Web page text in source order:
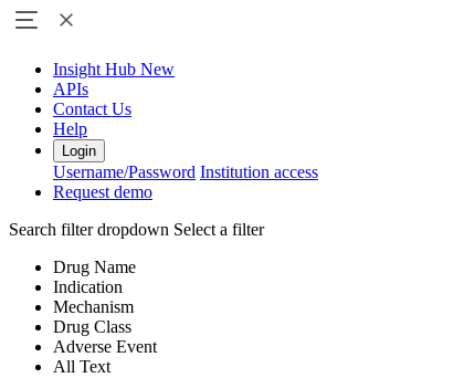
Insight Hub New
APIs
Contact Us
Help
Login
Username/Password Institution access
Request demo
Search filter dropdown Select a filter
Drug Name
Indication
Mechanism
Drug Class
Adverse Event
All Text